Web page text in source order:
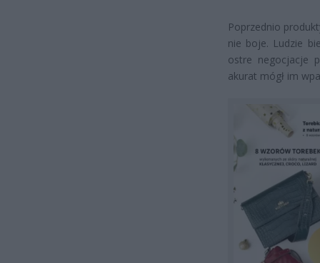
Poprzednio
nie boje. Ludzie
ostre negocjacje
akurat mógł im